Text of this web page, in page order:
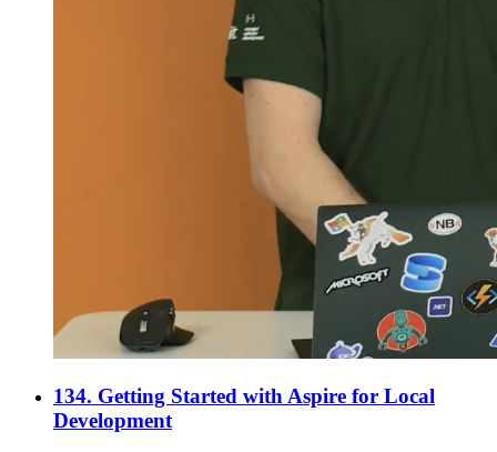
134. Getting Started with Aspire for Local
Development